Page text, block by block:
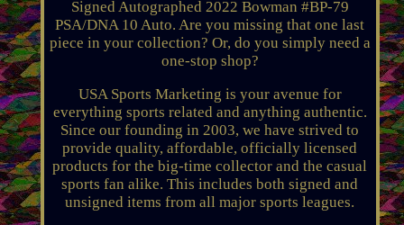
Signed Autographed 2022 Bowman #BP-79
PSA/DNA 10 Auto. Are you missing that one last
piece in your collection? Or, do you simply need a
one-stop shop?
USA Sports Marketing is your avenue for
everything sports related and anything authentic.
Since our founding in 2003, we have strived to
provide quality, affordable, officially licensed
products for the big-time collector and the casual
sports fan alike. This includes both signed and
unsigned items from all major sports leagues.